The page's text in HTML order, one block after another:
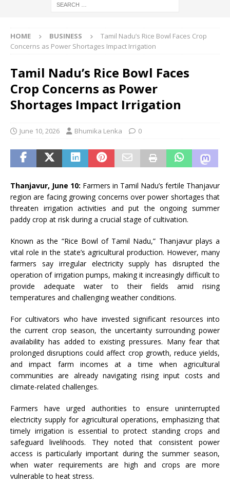
HOME BUSINESS
Tamil Nadu’s Rice Bowl Faces Crop
Concerns as Power Shortages Impact Irrigation
Tamil Nadu’s Rice Bowl Faces
Crop Concerns as Power
Shortages Impact Irrigation
June 10, 2026 Bhumika Lenka 0
Thanjavur, June 10: Farmers in Tamil Nadu’s fertile Thanjavur
region are facing growing concerns over power shortages that
threaten irrigation activities and put the ongoing summer
paddy crop at risk during a crucial stage of cultivation.
Known as the “Rice Bowl of Tamil Nadu,” Thanjavur plays a
vital role in the state’s agricultural production. However, many
farmers say irregular electricity supply has disrupted the
operation of irrigation pumps, making it increasingly difficult to
provide adequate water to their fields amid rising
temperatures and challenging weather conditions.
For cultivators who have invested significant resources into
the current crop season, the uncertainty surrounding power
availability has added to existing pressures. Many fear that
prolonged disruptions could affect crop growth, reduce yields,
and impact farm incomes at a time when agricultural
communities are already navigating rising input costs and
climate-related challenges.
Farmers have urged authorities to ensure uninterrupted
electricity supply for agricultural operations, emphasizing that
timely irrigation is essential to protect standing crops and
safeguard livelihoods. They noted that consistent power
access is particularly important during the summer season,
when water requirements are high and crops are more
vulnerable to heat stress.